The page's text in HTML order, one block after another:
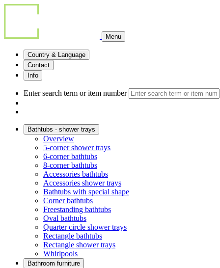
Menu
Country & Language
Contact
Info
Enter search term or item number
Bathtubs - shower trays
Overview
5-corner shower trays
6-corner bathtubs
8-corner bathtubs
Accessories bathtubs
Accessories shower trays
Bathtubs with special shape
Corner bathtubs
Freestanding bathtubs
Oval bathtubs
Quarter circle shower trays
Rectangle bathtubs
Rectangle shower trays
Whirlpools
Bathroom furniture